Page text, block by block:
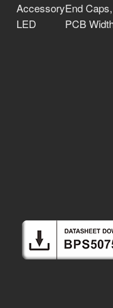
AccessoryEnd
LED
PCB